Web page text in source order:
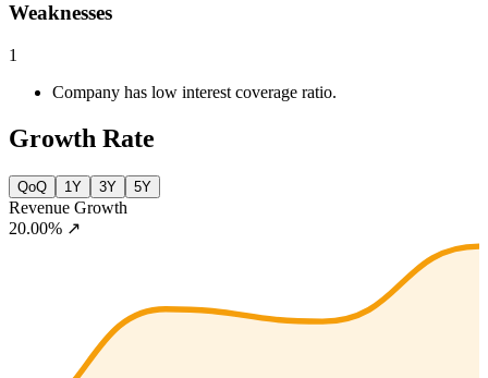
Weaknesses
1
Company has low interest coverage ratio.
Growth Rate
QoQ 1Y 3Y 5Y
Revenue Growth
20.00% ↗